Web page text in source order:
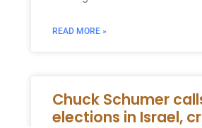
READ MORE »
Chuck Schumer
elections in Israel,